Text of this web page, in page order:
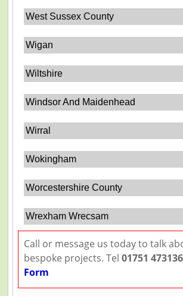
West Sussex County
Wigan
Wiltshire
Windsor And Maidenhead
Wirral
Wokingham
Worcestershire County
Wrexham Wrecsam
Call or message us today to talk
bespoke projects. Tel 01751 473136
Form